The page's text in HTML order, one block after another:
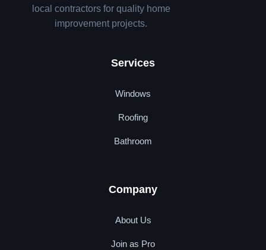
local contractors for quality home
improvement projects.
Services
Windows
Roofing
Bathroom
Company
About Us
Join as Pro